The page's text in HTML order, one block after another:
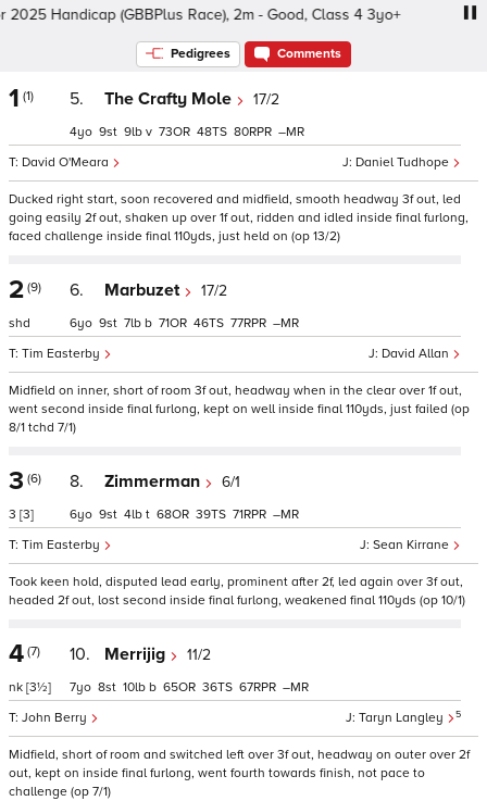
Handicap (GBBPlus Race), 2m - Good, Class 4 3yo+
Pedigrees Comments
1 (1) 5. The Crafty Mole 17/2
Daniel Tudhope
David O'Meara
4 9 9 v 73 48 80 –
Ducked right start, soon recovered and midfield, smooth headway 3f out, led
going easily 2f out, shaken up over 1f out, ridden and idled inside final furlong,
faced challenge inside final 110yds, just held on (op 13/2)
2 (9)
shd
6. Marbuzet 17/2
David Allan
Tim Easterby
6 9 7 b 71 46 77 –
Midfield on inner, short of room 3f out, headway when in the clear over 1f out,
went second inside final furlong, kept on well inside final 110yds, just failed (op
8/1 tchd 7/1)
3 (6)
3 [3]
8. Zimmerman 6/1
Sean Kirrane
Tim Easterby
6 9 4 t 68 39 71 –
Took keen hold, disputed lead early, prominent after 2f, led again over 3f out,
headed 2f out, lost second inside final furlong, weakened final 110yds (op 10/1)
4 (7)
nk [3½]
10. Merrijig 11/2
Taryn Langley 5
John Berry
7 8 10 b 65 36 67 –
Midfield, short of room and switched left over 3f out, headway on outer over 2f
out, kept on inside final furlong, went fourth towards finish, not pace to
challenge (op 7/1)